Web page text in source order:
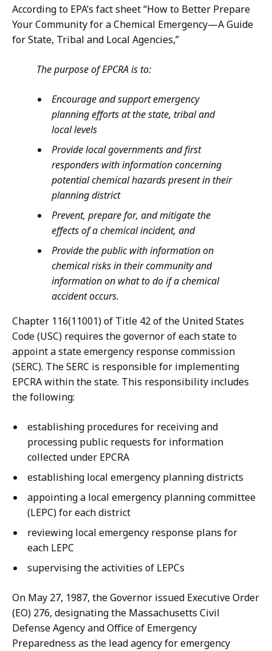
According to EPA’s fact sheet “How to Better Prepare
Your Community for a Chemical Emergency—A Guide
for State, Tribal and Local Agencies,”
The purpose of EPCRA is to:
Encourage and support emergency
planning efforts at the state, tribal and
local levels
Provide local governments and first
responders with information concerning
potential chemical hazards present in their
planning district
Prevent, prepare for, and mitigate the
effects of a chemical incident, and
Provide the public with information on
chemical risks in their community and
information on what to do if a chemical
accident occurs.
Chapter 116(11001) of Title 42 of the United States
Code (USC) requires the governor of each state to
appoint a state emergency response commission
(SERC). The SERC is responsible for implementing
EPCRA within the state. This responsibility includes
the following:
establishing procedures for receiving and
processing public requests for information
collected under EPCRA
establishing local emergency planning districts
appointing a local emergency planning committee
(LEPC) for each district
reviewing local emergency response plans for
each LEPC
supervising the activities of LEPCs
On May 27, 1987, the Governor issued Executive Order
(EO) 276, designating the Massachusetts Civil
Defense Agency and Office of Emergency
Preparedness as the lead agency for emergency